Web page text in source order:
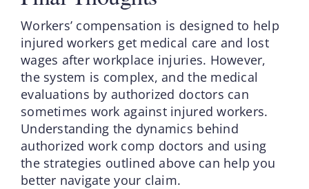
Workers’ compensation is designed to help
injured workers get medical care and lost
wages after workplace injuries. However,
the system is complex, and the medical
evaluations by authorized doctors can
sometimes work against injured workers.
Understanding the dynamics behind
authorized work comp doctors and using
the strategies outlined above can help you
better navigate your claim.